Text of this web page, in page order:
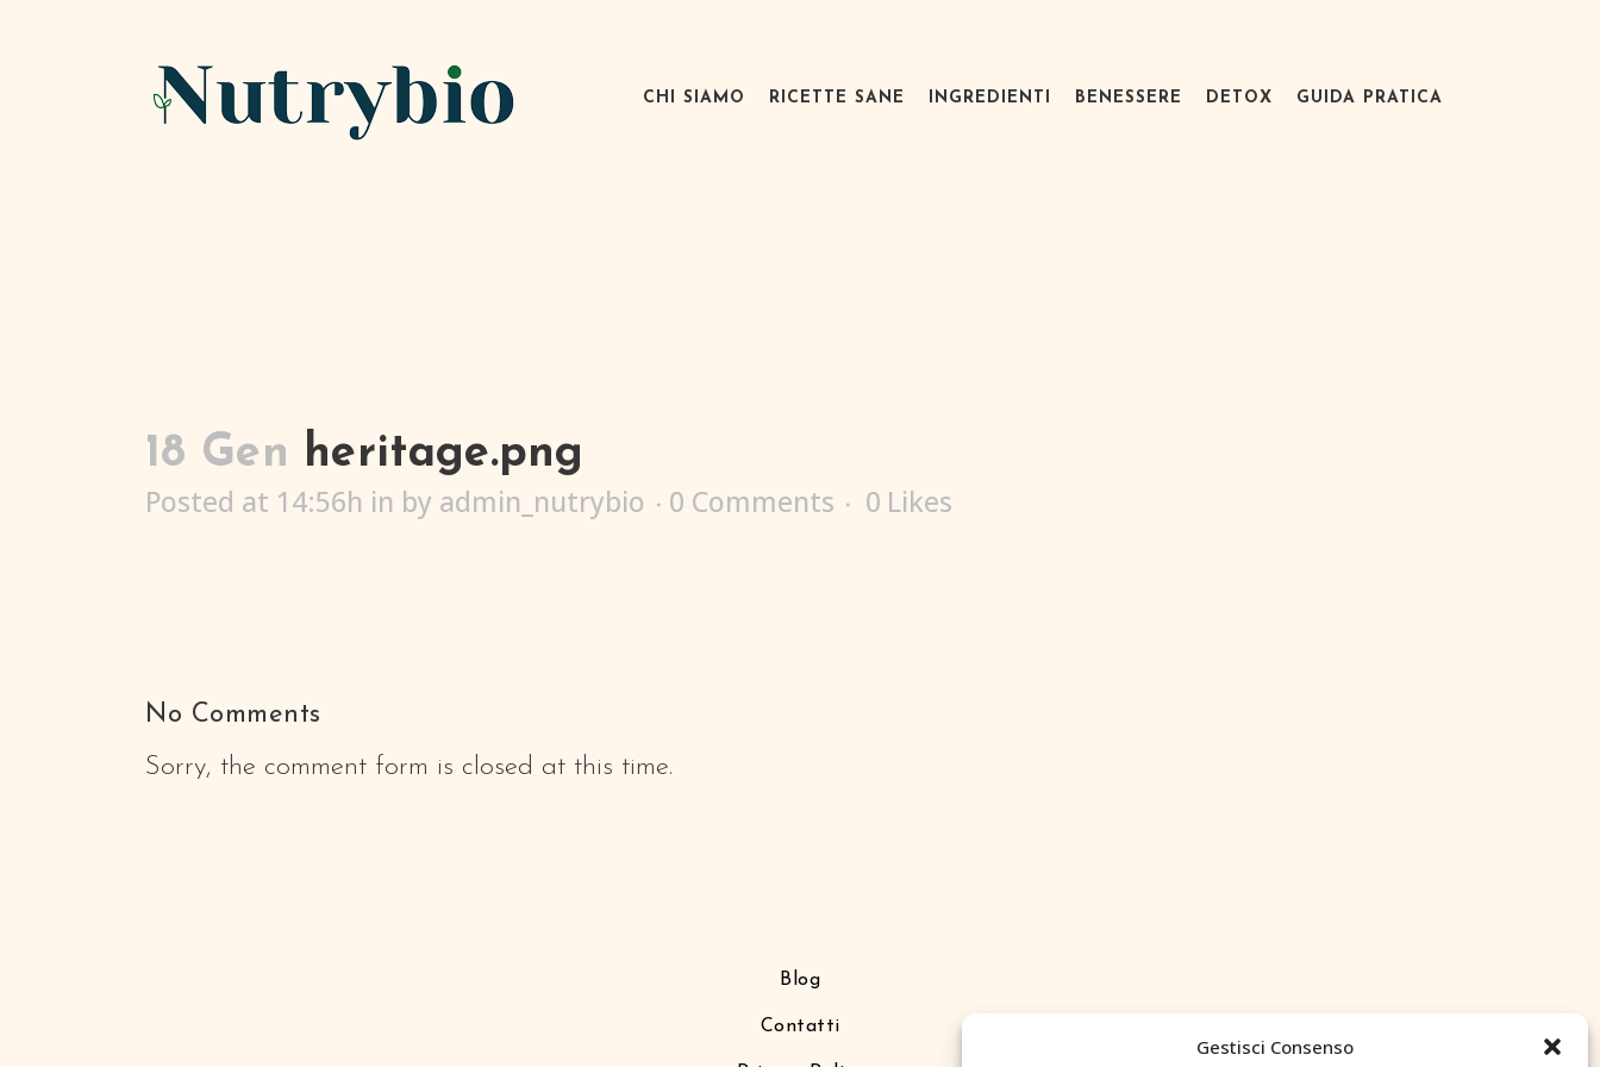
Gestisci Consenso
CHI SIAMO RICETTE SANE INGREDIENTI BENESSERE DETOX GUIDA PRATICA
18 Gen heritage.png
Posted at 14:56h in by admin_nutrybio 0 Comments 0 Likes
No Comments
Sorry, the comment form is closed at this time.
Blog
Contatti